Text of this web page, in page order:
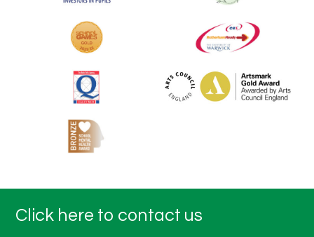
Click here to contact us